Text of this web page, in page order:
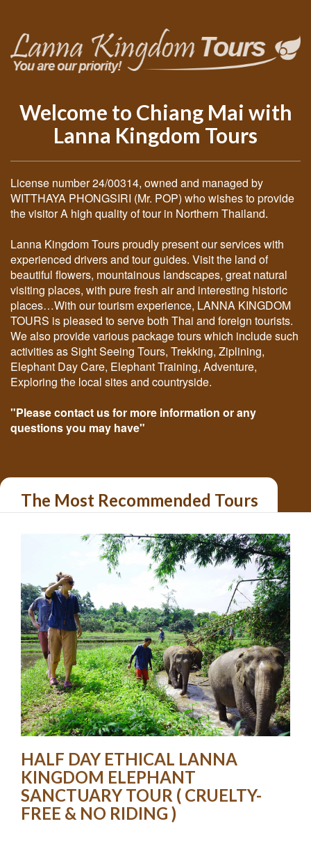
Welcome to Chiang Mai with
Lanna Kingdom Tours
License number 24/00314, owned and managed by
WITTHAYA PHONGSIRI (Mr. POP) who wishes to provide
the visitor A high quality of tour in Northern Thailand.
Lanna Kingdom Tours proudly present our services with
experienced drivers and tour guides. Visit the land of
beautiful flowers, mountainous landscapes, great natural
visiting places, with pure fresh air and interesting historic
places…With our tourism experience, LANNA KINGDOM
TOURS is pleased to serve both Thai and foreign tourists.
We also provide various package tours which include such
activities as Sight Seeing Tours, Trekking, Ziplining,
Elephant Day Care, Elephant Training, Adventure,
Exploring the local sites and countryside.
"Please contact us for more information or any
questions you may have"
The Most Recommended Tours
HALF DAY ETHICAL LANNA
KINGDOM ELEPHANT
SANCTUARY TOUR ( CRUELTY-
FREE & NO RIDING )